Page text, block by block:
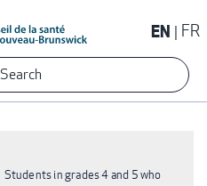
EN FR
Search
Students in grades 4 and 5 who